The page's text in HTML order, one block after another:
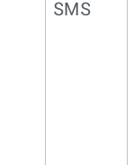
SMS